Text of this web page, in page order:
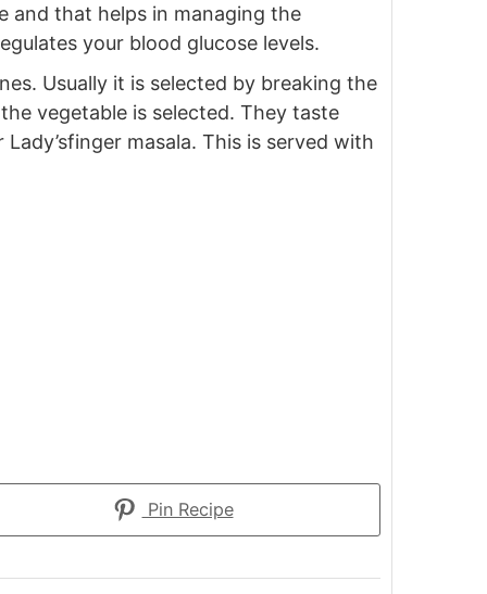
and that helps in managing the
your blood glucose levels.
Usually it is selected by breaking the
vegetable is selected. They taste
masala. This is served with
Pin Recipe